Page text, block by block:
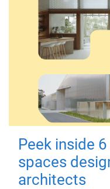
Peek inside
spaces
architects